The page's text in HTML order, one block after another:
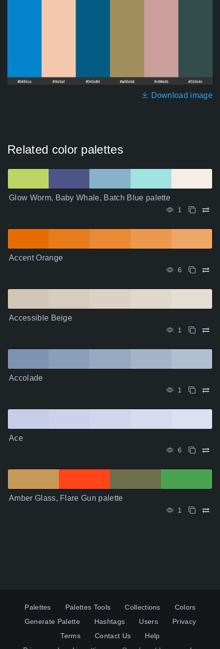
Download image
Related color palettes
Glow Worm, Baby Whale, Batch Blue palette
1
Accent Orange
6
Accessible Beige
1
Accolade
1
Ace
6
Amber Glass, Flare Gun palette
1
Palettes Palettes Tools Collections
Colors
Generate Palette
Hashtags Users
Privacy
Terms
Contact Us
Help